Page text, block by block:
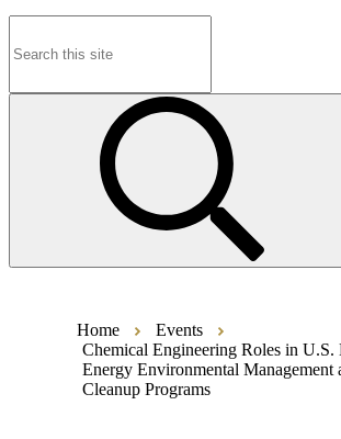
Home
Events
Chemical Engineering Roles in U.S.
Energy Environmental Management
Cleanup Programs